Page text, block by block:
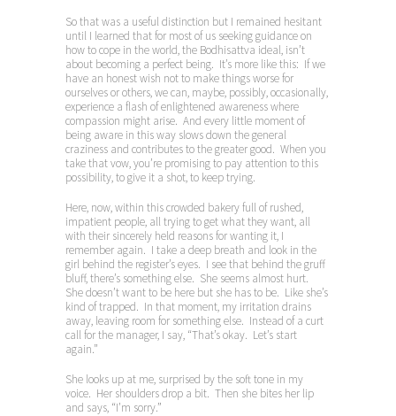
So that was a useful distinction but I remained hesitant
until I learned that for most of us seeking guidance on
how to cope in the world, the Bodhisattva ideal, isn’t
about becoming a perfect being. It’s more like this: If we
have an honest wish not to make things worse for
ourselves or others, we can, maybe, possibly, occasionally,
experience a flash of enlightened awareness where
compassion might arise. And every little moment of
being aware in this way slows down the general
craziness and contributes to the greater good. When you
take that vow, you’re promising to pay attention to this
possibility, to give it a shot, to keep trying.
Here, now, within this crowded bakery full of rushed,
impatient people, all trying to get what they want, all
with their sincerely held reasons for wanting it, I
remember again. I take a deep breath and look in the
girl behind the register’s eyes. I see that behind the gruff
bluff, there’s something else. She seems almost hurt.
She doesn’t want to be here but she has to be. Like she’s
kind of trapped. In that moment, my irritation drains
away, leaving room for something else. Instead of a curt
call for the manager, I say, “That’s okay. Let’s start
again.”
She looks up at me, surprised by the soft tone in my
voice. Her shoulders drop a bit. Then she bites her lip
and says, “I’m sorry.”